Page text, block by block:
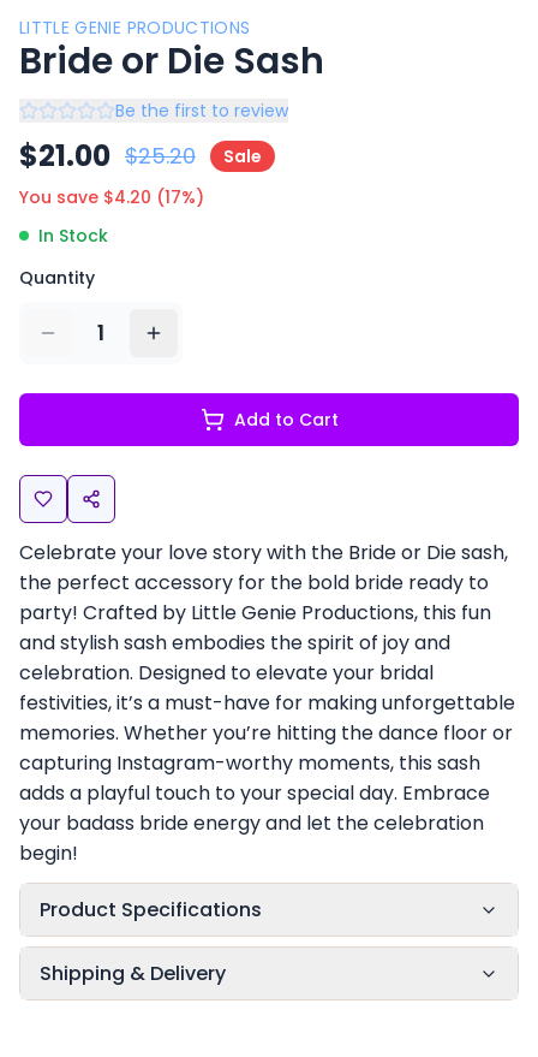
LITTLE GENIE PRODUCTIONS
Bride or Die Sash
Be the first to review
$21.00 $25.20
Sale
You save $4.20 (17%)
In Stock
Quantity
1
Add to Cart
Celebrate your love story with the Bride or Die sash,
the perfect accessory for the bold bride ready to
party! Crafted by Little Genie Productions, this fun
and stylish sash embodies the spirit of joy and
celebration. Designed to elevate your bridal
festivities, it’s a must-have for making unforgettable
memories. Whether you’re hitting the dance floor or
capturing Instagram-worthy moments, this sash
adds a playful touch to your special day. Embrace
your badass bride energy and let the celebration
begin!
Product Specifications
Shipping & Delivery